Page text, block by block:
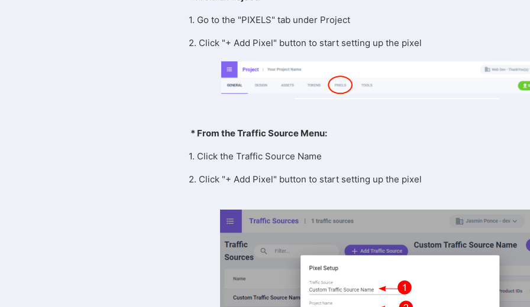
1. Go to the "PIXELS" tab under Project
2. Click "+ Add Pixel" button to start setting up the pixel
* From the Traffic Source Menu:
1. Click the Traffic Source Name
2. Click "+ Add Pixel" button to start setting up the pixel